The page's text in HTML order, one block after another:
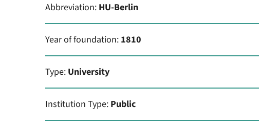
Abbreviation: HU-Berlin
Year of foundation: 1810
Type: University
Institution Type: Public